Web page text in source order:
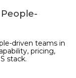
driven teams in
pricing,
stack.